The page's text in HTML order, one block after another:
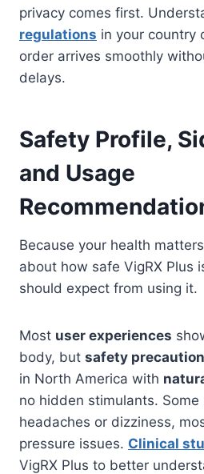
privacy comes first.
regulations in your country
order arrives smoothly
delays.
Safety Profile,
and Usage
Because your health
about how safe VigRX Plus
should expect from using it.
Most user experiences
body, but safety
in North America with
no hidden stimulants. Some
headaches or dizziness,
pressure issues. Clinical
VigRX Plus to better